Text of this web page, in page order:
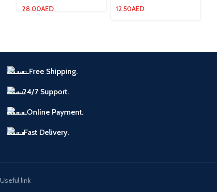
28.00AED 12.50AED
Free Shipping.
24/7 Support.
Online Payment.
Fast Delivery.
Useful link